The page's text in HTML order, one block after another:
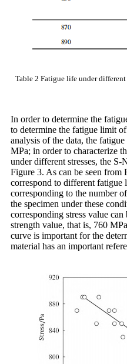
Table 2 Fatigue life under
In order to determine the
to determine the fatigue limit
analysis of the data, the
MPa; in order to characterize
under different stresses, the
Figure 3. As can be seen from
correspond to different
corresponding to the number
the specimen under these
corresponding stress value
strength value, that is, 760
curve is important for the
material has an important